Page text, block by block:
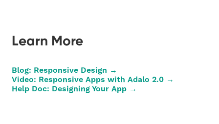
Learn More
Blog: Responsive Design →
Video: Responsive Apps with Adalo 2.0 →
Help Doc: Designing Your App →